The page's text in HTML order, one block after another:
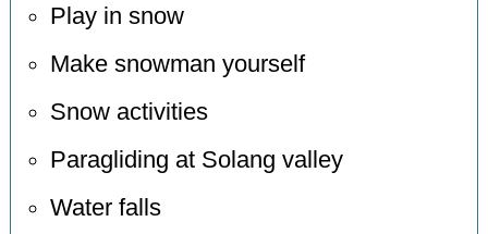
Play in snow
Make snowman yourself
Snow activities
Paragliding at Solang valley
Water falls